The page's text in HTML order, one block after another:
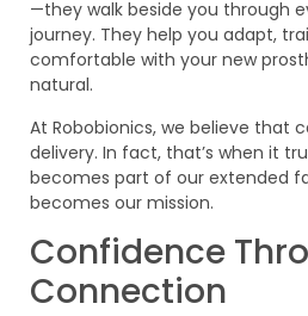
—they walk beside you through
journey. They help you adapt,
comfortable with your new
natural.
At Robobionics, we believe that
delivery. In fact, that’s when it
becomes part of our extended
becomes our mission.
Confidence
Connection